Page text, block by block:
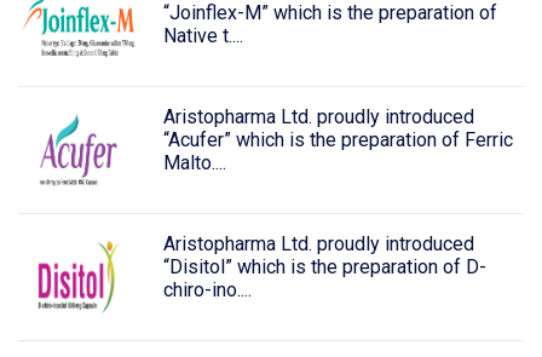
“Joinflex-M” which is the preparation of
Native t....
Aristopharma Ltd. proudly introduced
“Acufer” which is the preparation of Ferric
Malto....
Aristopharma Ltd. proudly introduced
“Disitol” which is the preparation of D-
chiro-ino....